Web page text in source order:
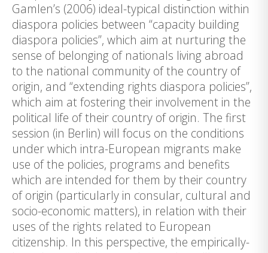
Gamlen’s (2006) ideal-typical distinction within
diaspora policies between “capacity building
diaspora policies”, which aim at nurturing the
sense of belonging of nationals living abroad
to the national community of the country of
origin, and “extending rights diaspora policies”,
which aim at fostering their involvement in the
political life of their country of origin. The first
session (in Berlin) will focus on the conditions
under which intra-European migrants make
use of the policies, programs and benefits
which are intended for them by their country
of origin (particularly in consular, cultural and
socio-economic matters), in relation with their
uses of the rights related to European
citizenship. In this perspective, the empirically-